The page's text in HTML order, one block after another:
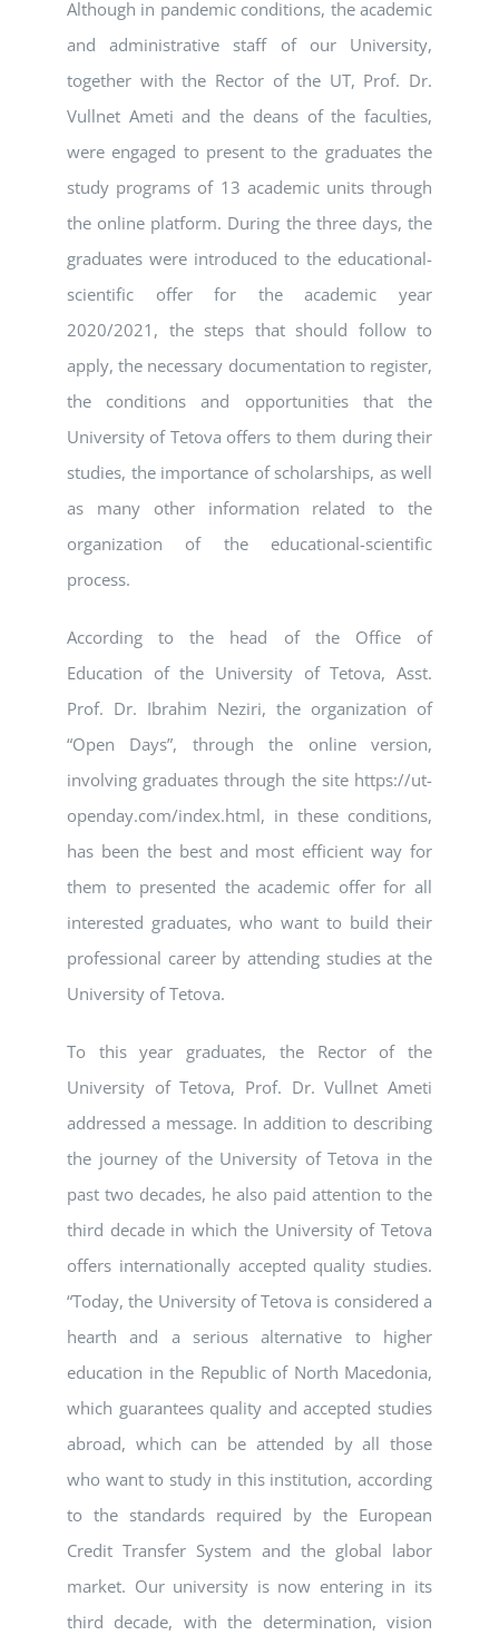
Although in pandemic conditions, the academic
and administrative staff of our University,
together with the Rector of the UT, Prof. Dr.
Vullnet Ameti and the deans of the faculties,
were engaged to present to the graduates the
study programs of 13 academic units through
the online platform. During the three days, the
graduates were introduced to the educational-
scientific offer for the academic year
2020/2021, the steps that should follow to
apply, the necessary documentation to register,
the conditions and opportunities that the
University of Tetova offers to them during their
studies, the importance of scholarships, as well
as many other information related to the
organization of the educational-scientific
process.
According to the head of the Office of
Education of the University of Tetova, Asst.
Prof. Dr. Ibrahim Neziri, the organization of
“Open Days”, through the online version,
involving graduates through the site https://ut-
openday.com/index.html, in these conditions,
has been the best and most efficient way for
them to presented the academic offer for all
interested graduates, who want to build their
professional career by attending studies at the
University of Tetova.
To this year graduates, the Rector of the
University of Tetova, Prof. Dr. Vullnet Ameti
addressed a message. In addition to describing
the journey of the University of Tetova in the
past two decades, he also paid attention to the
third decade in which the University of Tetova
offers internationally accepted quality studies.
“Today, the University of Tetova is considered a
hearth and a serious alternative to higher
education in the Republic of North Macedonia,
which guarantees quality and accepted studies
abroad, which can be attended by all those
who want to study in this institution, according
to the standards required by the European
Credit Transfer System and the global labor
market. Our university is now entering in its
third decade, with the determination, vision